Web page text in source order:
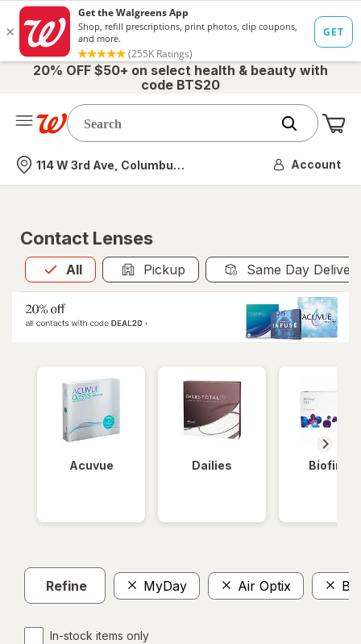
20% OFF $50+ on select health & beauty with
code BTS20
Nearest store
114 W 3rd Ave, Columbus, OH Account
Contact Lenses
All
Allis selected Pickup Same Day
Acuvue Dailies Biofinity
Refine MyDay Air Optix
In-stock items only